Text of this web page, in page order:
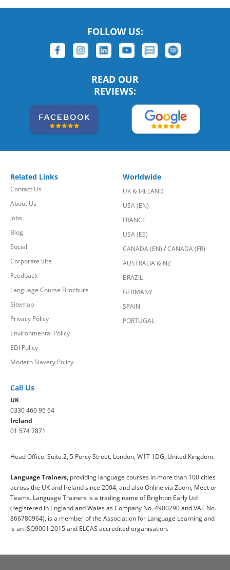
FOLLOW US:
READ OUR
REVIEWS:
Related Links
Contact Us
About Us
Jobs
Blog
Social
Corporate Site
Feedback
Language Course Brochure
Sitemap
Privacy Policy
Environmental Policy
EDI Policy
Modern Slavery Policy
Worldwide
UK & IRELAND
USA (EN)
FRANCE
USA (ES)
CANADA (EN) /CANADA (FR)
AUSTRALIA & NZ
BRAZIL
GERMANY
SPAIN
PORTUGAL
Call Us
UK
0330 460 95 64
Ireland
01 574 7871
Head Office: Suite 2, 5 Percy Street, London, W1T 1DG, United Kingdom.
Language Trainers, providing language courses in more than 100 cities
across the UK and Ireland since 2004, and also Online via Zoom, Meet or
Teams. Language Trainers is a trading name of Brighton Early Ltd
(registered in England and Wales as Company No. 4900290 and VAT No.
866780964), is a member of the Association for Language Learning and
is an ISO9001:2015 and ELCAS accredited organisation.